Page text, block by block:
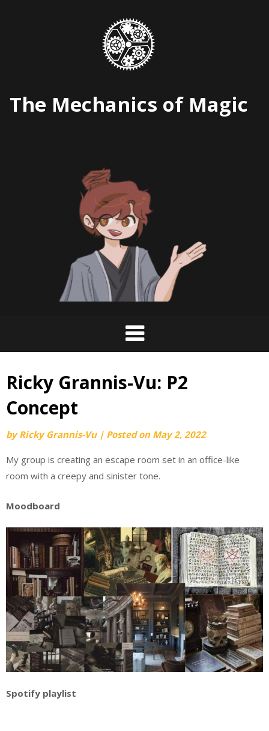
The Mechanics of Magic
Ricky Grannis-Vu: P2
Concept
byRicky Grannis-Vu | Posted on May 2, 2022
My group is creating an escape room set in an office-like
room with a creepy and sinister tone.
Moodboard
Spotify playlist